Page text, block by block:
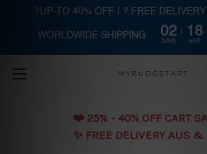
Skip to main content
MYBUDGETART
❤️️ 25% - 40% OFF CART
✨ FREE DELIVERY AUS &
?UP-TO 40% OFF | ? FREE DELIVERY
WORLDWIDE SHIPPING 02
DAYS
18
HRS